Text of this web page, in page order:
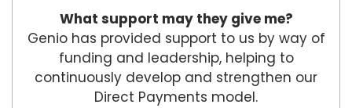
What support may they give me?
Genio has provided support to us by way of
funding and leadership, helping to
continuously develop and strengthen our
Direct Payments model.